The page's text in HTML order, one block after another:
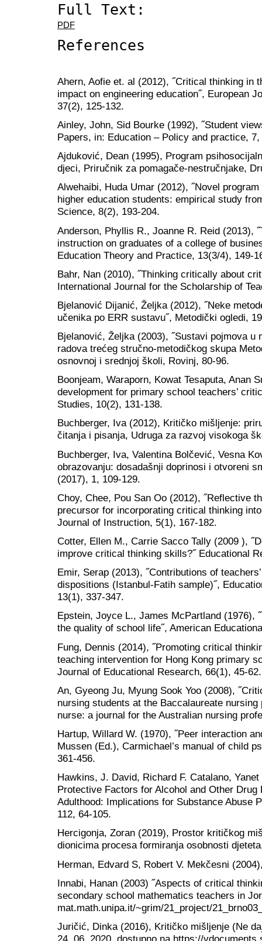
Full Text:
PDF
References
Ahern, Aofie et. al (2012), ˝Critical thinking in
impact on engineering education˝, European
37(2), 125-132.
Ainley, John, Sid Bourke (1992), ˝Student
Papers, in: Education – Policy and practice, 7,
Ajduković, Dean (1995), Program
djeci, Priručnik za pomagače-nestručnjake,
Alwehaibi, Huda Umar (2012), ˝Novel
higher education students: empirical study
Science, 8(2), 193-204.
Anderson, Phyllis R., Joanne R. Reid (2013),
instruction on graduates of a college of
Education Theory and Practice, 13(3/4), 149-
Bahr, Nan (2010), ˝Thinking critically about
International Journal for the Scholarship of
Bjelanović Dijanić, Željka (2012), ˝Neke
učenika po ERR sustavu˝, Metodički ogledi,
Bjelanović, Željka (2003), ˝Sustavi pojmova u
radova trećeg stručno-metodičkog skupa
osnovnoj i srednjoj školi, Rovinj, 80-96.
Boonjeam, Waraporn, Kowat Tesaputa, Anan
development for primary school teachers’
Studies, 10(2), 131-138.
Buchberger, Iva (2012), Kritičko mišljenje:
čitanja i pisanja, Udruga za razvoj visokoga
Buchberger, Iva, Valentina Bolčević, Vesna
obrazovanju: dosadašnji doprinosi i otvoreni
(2017), 1, 109-129.
Choy, Chee, Pou San Oo (2012), ˝Reflective
precursor for incorporating critical thinking
Journal of Instruction, 5(1), 167-182.
Cotter, Ellen M., Carrie Sacco Tally (2009 ),
improve critical thinking skills?˝ Educational
Emir, Serap (2013), ˝Contributions of
dispositions (Istanbul-Fatih sample)˝,
13(1), 337-347.
Epstein, Joyce L., James McPartland (1976),
the quality of school life˝, American
Fung, Dennis (2014), ˝Promoting critical
teaching intervention for Hong Kong primary
Journal of Educational Research, 66(1), 45-62.
An, Gyeong Ju, Myung Sook Yoo (2008),
nursing students at the Baccalaureate
nurse: a journal for the Australian nursing
Hartup, Willard W. (1970), ˝Peer interaction
Mussen (Ed.), Carmichael’s manual of child
361-456.
Hawkins, J. David, Richard F. Catalano,
Protective Factors for Alcohol and Other
Adulthood: Implications for Substance Abuse
112, 64-105.
Hercigonja, Zoran (2019), Prostor kritičkog
dionicima procesa formiranja osobnosti
Herman, Edvard S, Robert V. Mekčesni
Innabi, Hanan (2003) ˝Aspects of critical
secondary school mathematics teachers in
mat.math.unipa.it/~grim/21_project/
Juričić, Dinka (2016), Kritičko mišljenje (Ne
24. 06. 2020, dostupno na https://